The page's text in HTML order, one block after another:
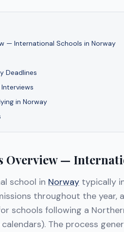
— International Schools in Norway
Deadlines
in Norway
Overview —
school in Norway typically
throughout the year,
schools following a
The process